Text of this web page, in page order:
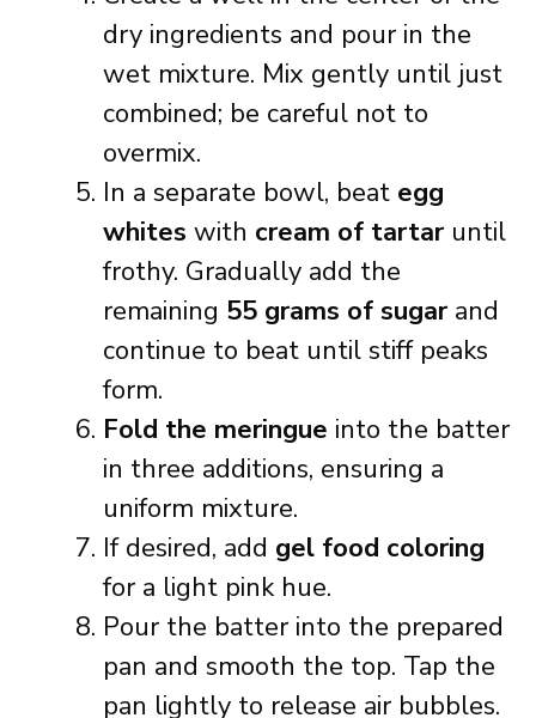
dry ingredients and pour in the
wet mixture. Mix gently until just
combined; be careful not to
overmix.
In a separate bowl, beat egg
whites with cream of tartar until
frothy. Gradually add the
remaining 55 grams of sugar and
continue to beat until stiff peaks
form.
Fold the meringue into the batter
in three additions, ensuring a
uniform mixture.
If desired, add gel food coloring
for a light pink hue.
Pour the batter into the prepared
pan and smooth the top. Tap the
pan lightly to release air bubbles.